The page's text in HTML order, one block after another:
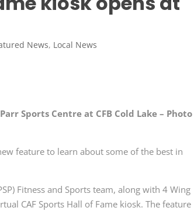
News, Local News
Sports Centre at CFB Cold Lake – Photo
feature to learn about some of the best in
Fitness and Sports team, along with 4 Wing
CAF Sports Hall of Fame kiosk. The feature